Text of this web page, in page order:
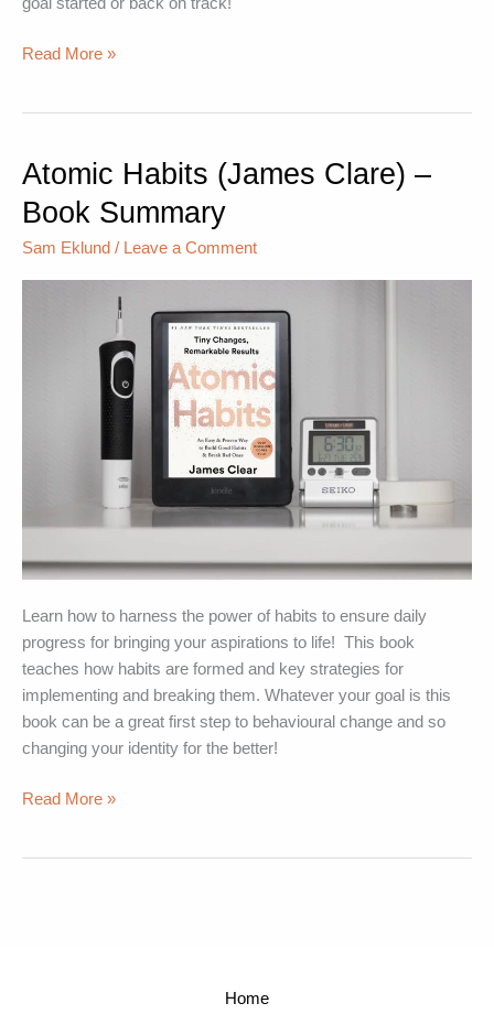
goal started or back on track!
Read More »
Atomic Habits (James Clare) –
Book Summary
Sam Eklund / Leave a Comment
Learn how to harness the power of habits to ensure daily
progress for bringing your aspirations to life! This book
teaches how habits are formed and key strategies for
implementing and breaking them. Whatever your goal is this
book can be a great first step to behavioural change and so
changing your identity for the better!
Atomic
(James
Clare)
Read More »
Home